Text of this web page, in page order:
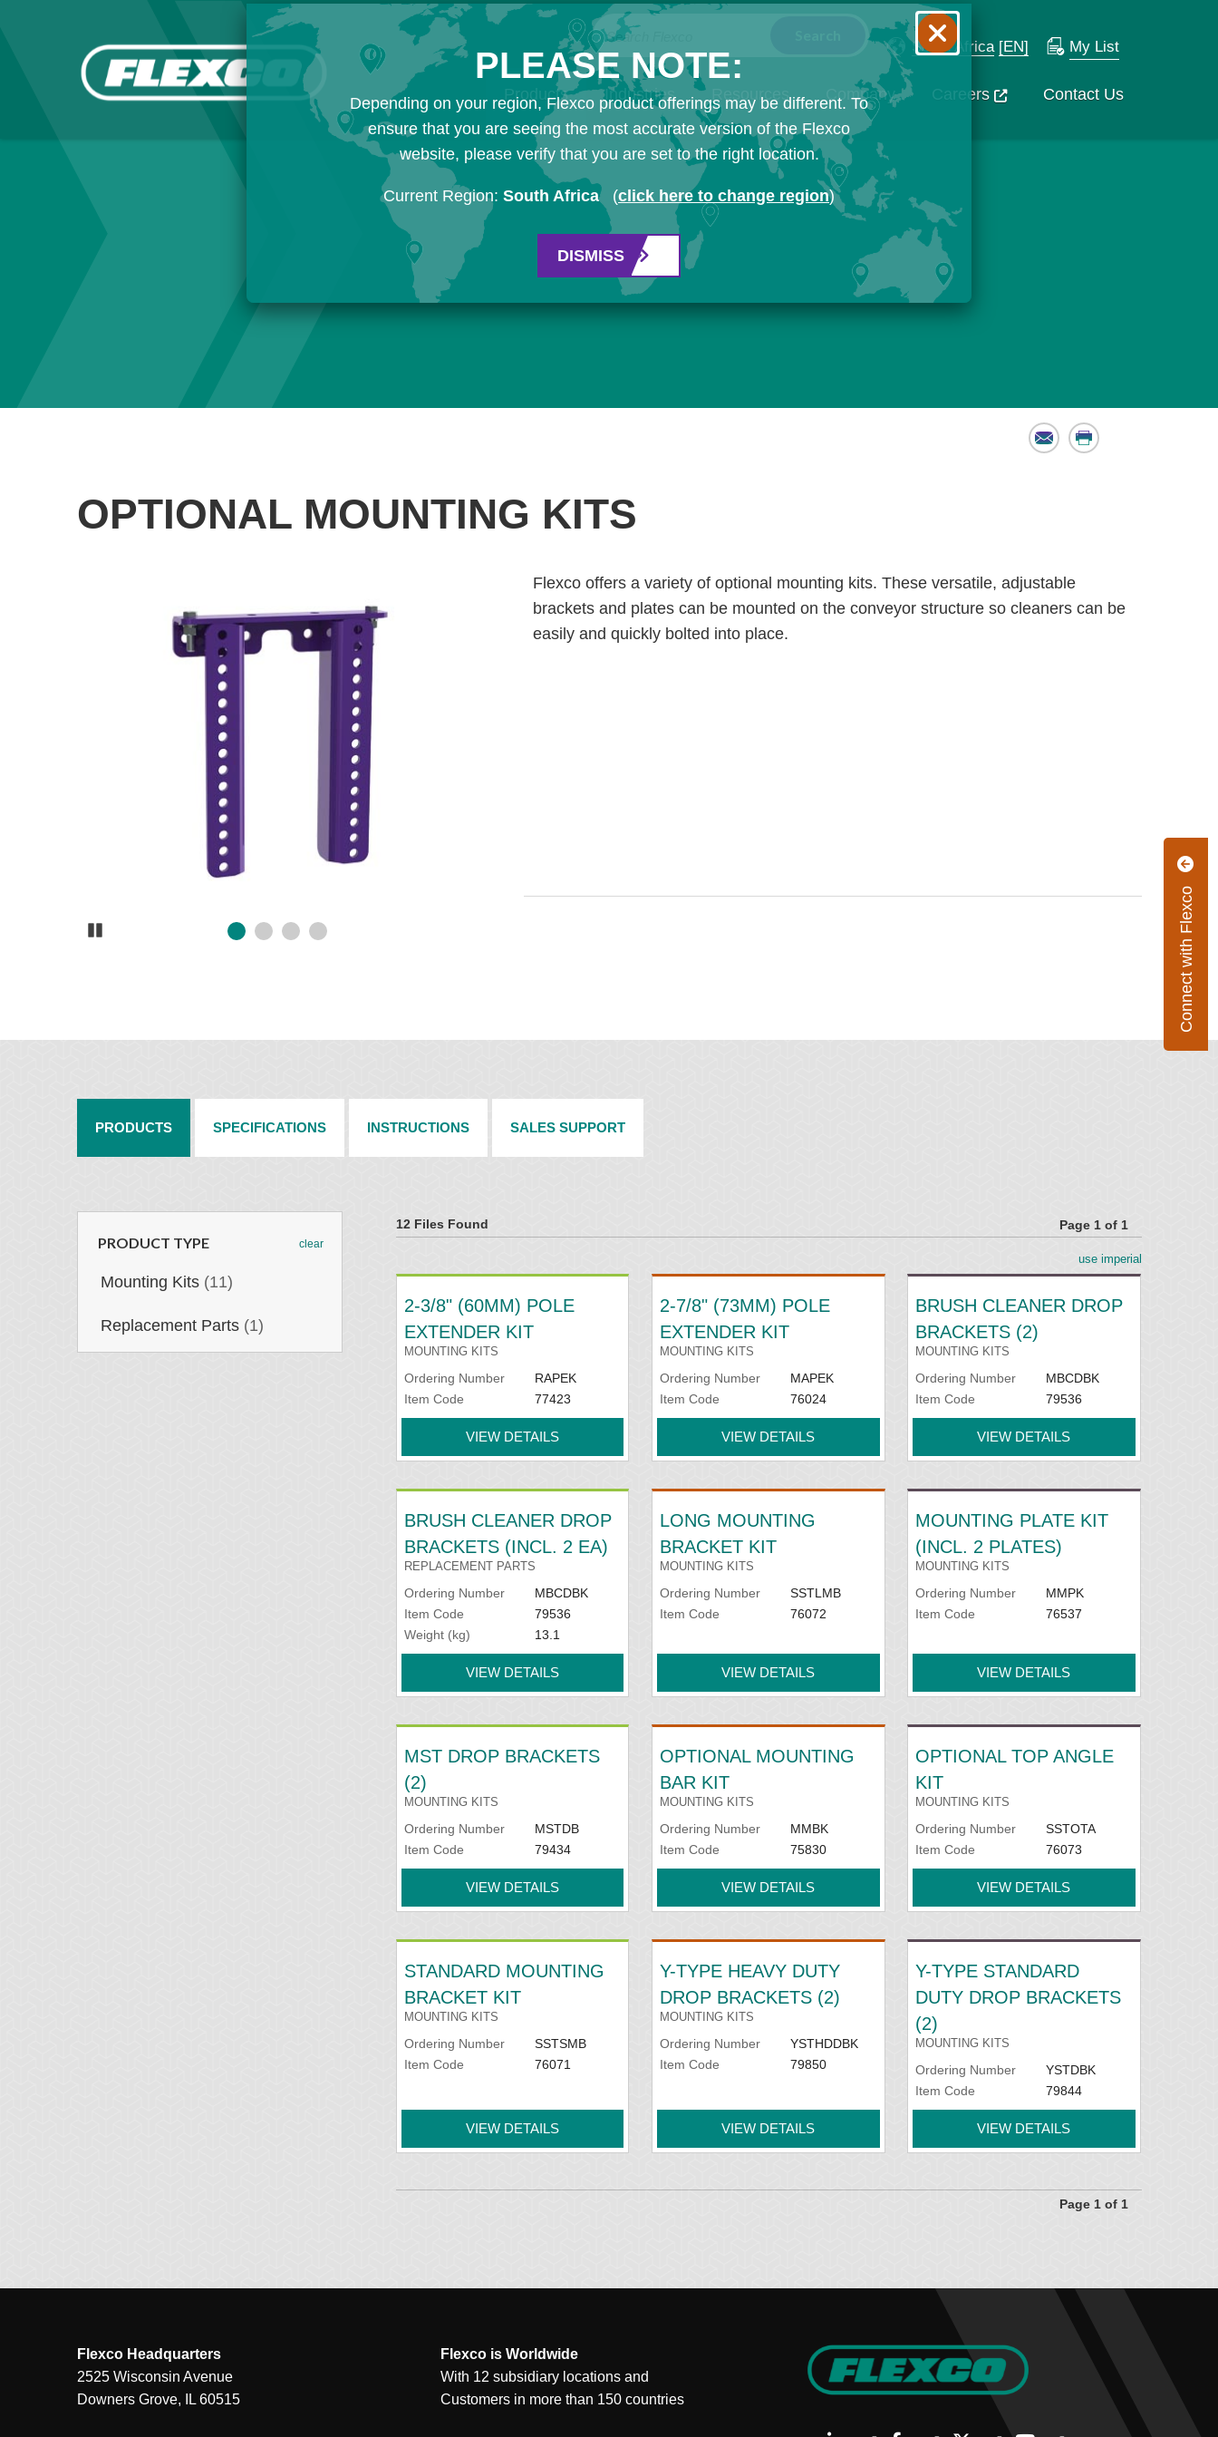
Search Flexco
South Africa [EN] My List
Products Industries Resources Company Careers Contact Us
Connect with Flexco
Email Print
OPTIONAL MOUNTING KITS
Pause
Flexco offers a variety of optional mounting kits. These versatile, adjustable
brackets and plates can be mounted on the conveyor structure so cleaners can be
easily and quickly bolted into place.
PRODUCTS SPECIFICATIONS INSTRUCTIONS SALES SUPPORT
PRODUCT TYPE clear
Mounting Kits (11)
Replacement Parts (1)
12 Files Found Page 1 of 1
use imperial
2-3/8" (60MM) POLE
EXTENDER KIT
MOUNTING KITS
Ordering Number
RAPEK
Item Code
77423
VIEW DETAILS
2-7/8" (73MM) POLE
EXTENDER KIT
MOUNTING KITS
Ordering Number
MAPEK
Item Code
76024
VIEW DETAILS
BRUSH CLEANER DROP
BRACKETS (2)
MOUNTING KITS
Ordering Number
MBCDBK
Item Code
79536
VIEW DETAILS
BRUSH CLEANER DROP
BRACKETS (INCL. 2 EA)
REPLACEMENT PARTS
Ordering Number
MBCDBK
Item Code
79536
Weight (kg)
13.1
VIEW DETAILS
LONG MOUNTING
BRACKET KIT
MOUNTING KITS
Ordering Number
SSTLMB
Item Code
76072
VIEW DETAILS
MOUNTING PLATE KIT
(INCL. 2 PLATES)
MOUNTING KITS
Ordering Number
MMPK
Item Code
76537
VIEW DETAILS
MST DROP BRACKETS
(2)
MOUNTING KITS
Ordering Number
MSTDB
Item Code
79434
VIEW DETAILS
OPTIONAL MOUNTING
BAR KIT
MOUNTING KITS
Ordering Number
MMBK
Item Code
75830
VIEW DETAILS
OPTIONAL TOP ANGLE
KIT
MOUNTING KITS
Ordering Number
SSTOTA
Item Code
76073
VIEW DETAILS
STANDARD MOUNTING
BRACKET KIT
MOUNTING KITS
Ordering Number
SSTSMB
Item Code
76071
VIEW DETAILS
Y-TYPE HEAVY DUTY
DROP BRACKETS (2)
MOUNTING KITS
Ordering Number
YSTHDDBK
Item Code
79850
VIEW DETAILS
Y-TYPE STANDARD
DUTY DROP BRACKETS
(2)
MOUNTING KITS
Ordering Number
YSTDBK
Item Code
79844
VIEW DETAILS
Page 1 of 1
Flexco Headquarters
2525 Wisconsin Avenue
Downers Grove, IL 60515
Flexco is Worldwide
With 12 subsidiary locations and
Customers in more than 150 countries
PLEASE NOTE:
Depending on your region, Flexco product offerings may be different. To
ensure that you are seeing the most accurate version of the Flexco
website, please verify that you are set to the right location.
Current Region: South Africa (click here to change region)
DISMISS